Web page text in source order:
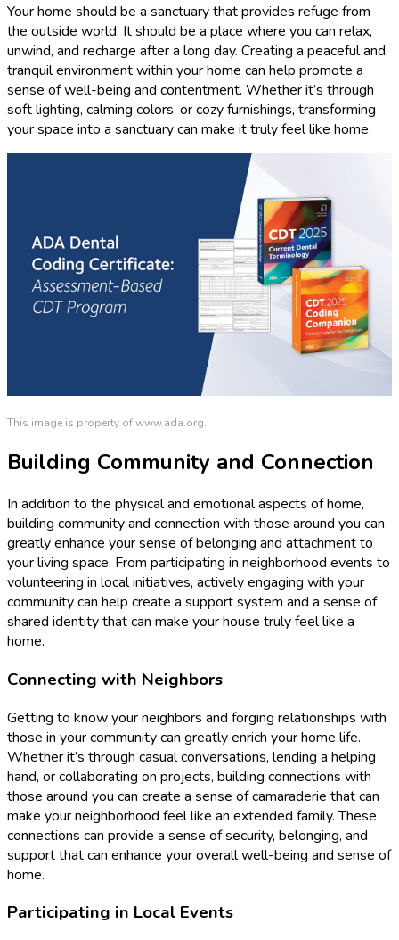
Your home should be a sanctuary that provides refuge from
the outside world. It should be a place where you can relax,
unwind, and recharge after a long day. Creating a peaceful and
tranquil environment within your home can help promote a
sense of well-being and contentment. Whether it’s through
soft lighting, calming colors, or cozy furnishings, transforming
your space into a sanctuary can make it truly feel like home.
This image is property of www.ada.org.
Building Community and Connection
In addition to the physical and emotional aspects of home,
building community and connection with those around you can
greatly enhance your sense of belonging and attachment to
your living space. From participating in neighborhood events to
volunteering in local initiatives, actively engaging with your
community can help create a support system and a sense of
shared identity that can make your house truly feel like a
home.
Connecting with Neighbors
Getting to know your neighbors and forging relationships with
those in your community can greatly enrich your home life.
Whether it’s through casual conversations, lending a helping
hand, or collaborating on projects, building connections with
those around you can create a sense of camaraderie that can
make your neighborhood feel like an extended family. These
connections can provide a sense of security, belonging, and
support that can enhance your overall well-being and sense of
home.
Participating in Local Events